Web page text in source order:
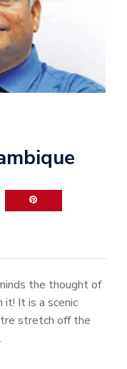
the thought of
it! It is a scenic
stretch off the